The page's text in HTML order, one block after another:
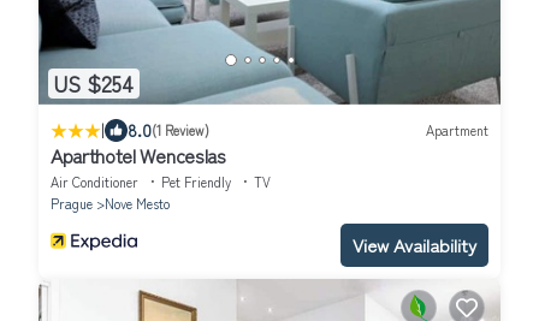
US $254
| 8.0(1 Review) Apartment
Aparthotel Wenceslas
Air Conditioner Pet Friendly
TV
Prague
Nove Mesto
View Availability